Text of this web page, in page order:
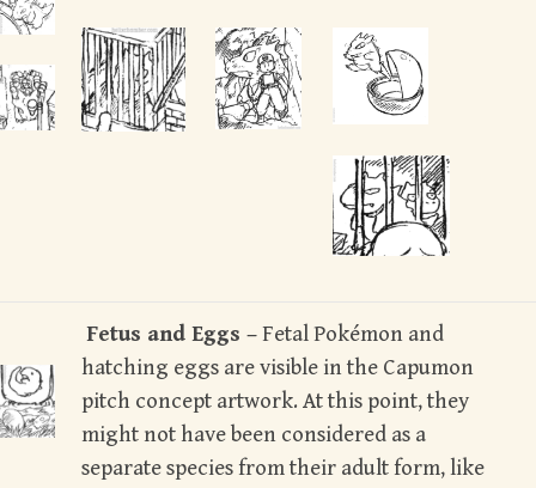
Fetus and Eggs –Fetal Pokémon and
hatching eggs are visible in the Capumon
pitch concept artwork. At this point, they
might not have been considered as a
separate species from their adult form, like